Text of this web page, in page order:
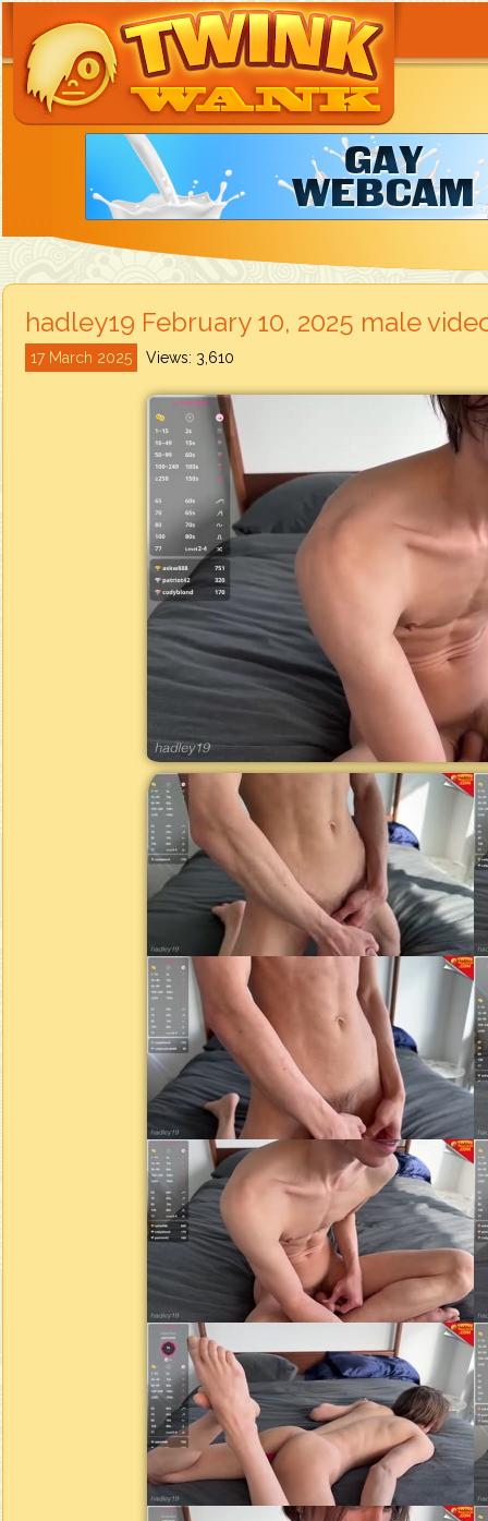
hadley19 February 10, 2025 male
17 March 2025 Views: 3,610